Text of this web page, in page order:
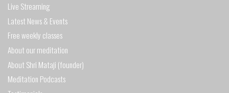
Live Streaming
Latest News & Events
Free weekly classes
About our meditation
About Shri Mataji (founder)
Meditation Podcasts